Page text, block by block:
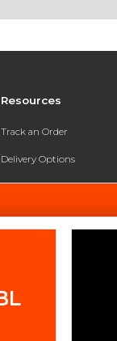
Resources
Track an Order
Delivery Options
Payments Accepted
New Students and Parents